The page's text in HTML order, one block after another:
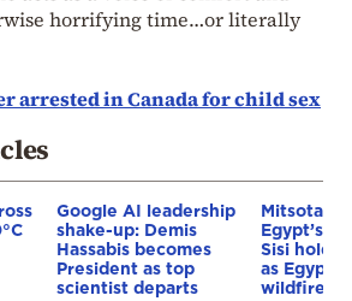
horrifying time…or literally
arrested in Canada for child sex
Google AI leadership
shake-up: Demis
Hassabis becomes
President as top
scientist departs
Mitsotakis
Egypt’s
Sisi hold
as Egypt
wildfire